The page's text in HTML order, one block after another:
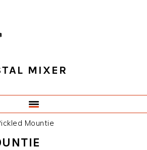
MIXER
Mountie